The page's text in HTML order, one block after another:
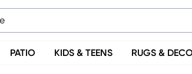
PATIO KIDS & TEENS RUGS &